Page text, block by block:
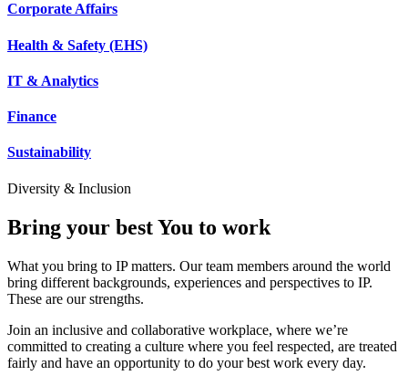
Corporate Affairs
Health & Safety (EHS)
IT & Analytics
Finance
Sustainability
Diversity & Inclusion
Bring your best You to work
What you bring to IP matters. Our team members around the world
bring different backgrounds, experiences and perspectives to IP.
These are our strengths.
Join an inclusive and collaborative workplace, where we’re
committed to creating a culture where you feel respected, are treated
fairly and have an opportunity to do your best work every day.